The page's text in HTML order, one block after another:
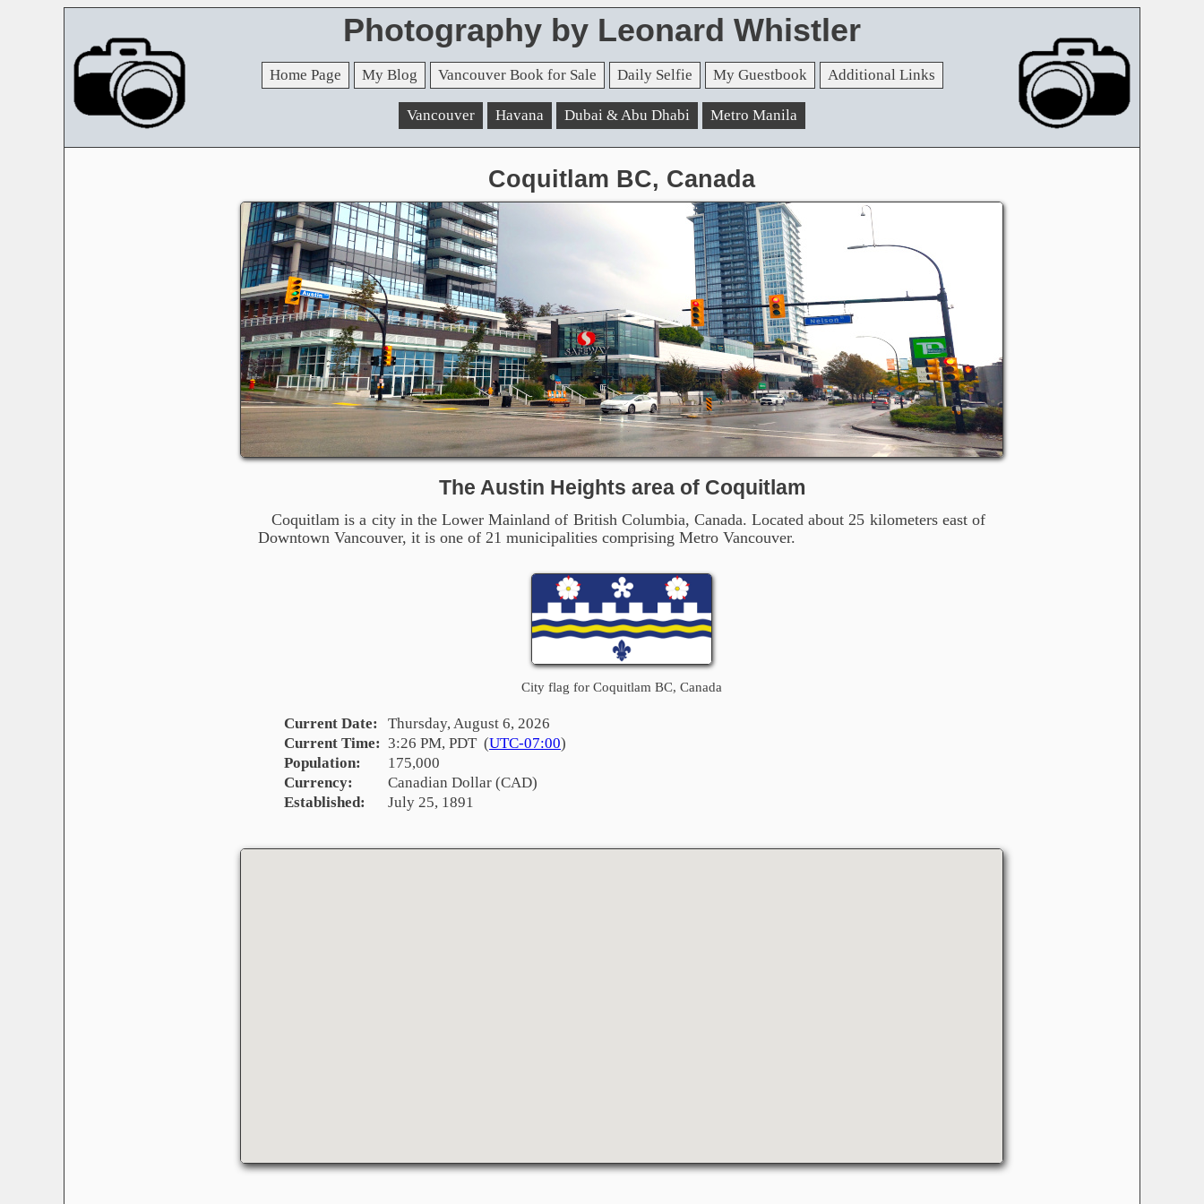
Photography by Leonard Whistler
Home Page My Blog Vancouver Book for Sale Daily Selfie My Guestbook Additional Links
Vancouver Havana Dubai & Abu Dhabi Metro Manila
Coquitlam BC, Canada
The Austin Heights area of Coquitlam
Coquitlam is a city in the Lower Mainland of British Columbia, Canada. Located about 25 kilometers east of
Downtown Vancouver, it is one of 21 municipalities comprising Metro Vancouver.
City flag for Coquitlam BC, Canada
Current Date:
Thursday, August 6, 2026
Current Time: 3:26 PM, PDT (UTC-07:00)
Population:
175,000
Currency:
Canadian Dollar (CAD)
Established:
July 25, 1891